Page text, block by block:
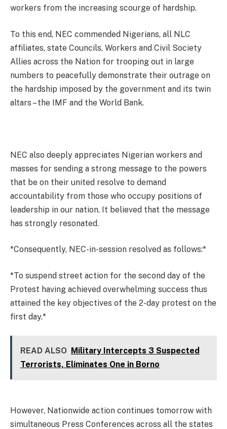
workers from the increasing scourge of hardship.
To this end, NEC commended Nigerians, all NLC
affiliates, state Councils, Workers and Civil Society
Allies across the Nation for trooping out in large
numbers to peacefully demonstrate their outrage on
the hardship imposed by the government and its twin
altars – the IMF and the World Bank.
NEC also deeply appreciates Nigerian workers and
masses for sending a strong message to the powers
that be on their united resolve to demand
accountability from those who occupy positions of
leadership in our nation. It believed that the message
has strongly resonated.
*Consequently, NEC-in-session resolved as follows:*
*To suspend street action for the second day of the
Protest having achieved overwhelming success thus
attained the key objectives of the 2-day protest on the
first day.*
READ ALSO Military Intercepts 3 Suspected
Terrorists, Eliminates One in Borno
However, Nationwide action continues tomorrow with
simultaneous Press Conferences across all the states